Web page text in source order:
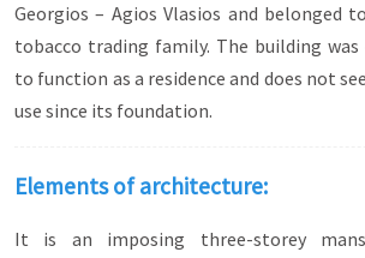
Georgios – Agios Vlasios and belonged
tobacco trading family. The building
to function as a residence and does not
use since its foundation.
Elements of architecture:
It is an imposing three-storey